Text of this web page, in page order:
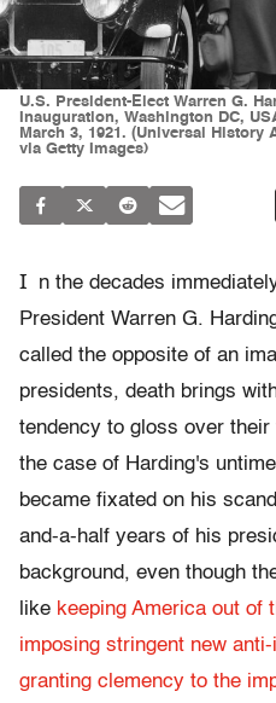
U.S. President-Elect Warren G.
Inauguration, Washington DC,
March 3, 1921. (Universal History
via Getty Images)
I
n the decades
President Warren G.
called the opposite of an
presidents, death brings
tendency to gloss over
the case of Harding's
became fixated on his
and-a-half years of his
background, even though
like keeping America out of
imposing stringent new
granting clemency to the